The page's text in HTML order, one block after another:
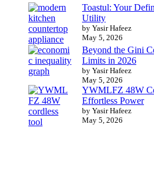
Toastul: Your
Utility
by Yasir Hafeez
May 5, 2026
Beyond the Gini
Limits in 2026
by Yasir Hafeez
May 5, 2026
YWMLFZ 48W
Effortless Power
by Yasir Hafeez
May 5, 2026